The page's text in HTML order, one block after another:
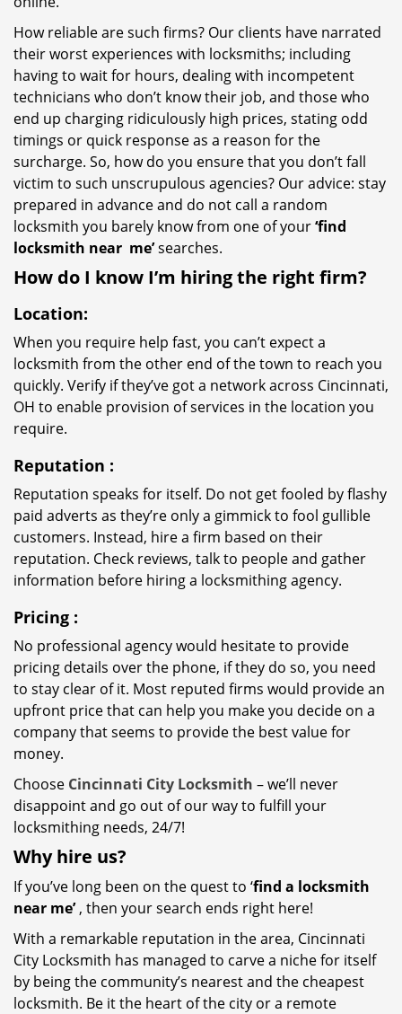
How reliable are such firms? Our clients have narrated
their worst experiences with locksmiths; including
having to wait for hours, dealing with incompetent
technicians who don’t know their job, and those who
end up charging ridiculously high prices, stating odd
timings or quick response as a reason for the
surcharge. So, how do you ensure that you don’t fall
victim to such unscrupulous agencies? Our advice: stay
prepared in advance and do not call a random
locksmith you barely know from one of your‘find
locksmith near me’searches.
How do I know I’m hiring the right firm?
Location:
When you require help fast, you can’t expect a
locksmith from the other end of the town to reach you
quickly. Verify if they’ve got a network across Cincinnati,
OH to enable provision of services in the location you
require.
Reputation :
Reputation speaks for itself. Do not get fooled by flashy
paid adverts as they’re only a gimmick to fool gullible
customers. Instead, hire a firm based on their
reputation. Check reviews, talk to people and gather
information before hiring a locksmithing agency.
Pricing :
No professional agency would hesitate to provide
pricing details over the phone, if they do so, you need
to stay clear of it. Most reputed firms would provide an
upfront price that can help you make you decide on a
company that seems to provide the best value for
money.
Choose Cincinnati City Locksmith – we’ll never
disappoint and go out of our way to fulfill your
locksmithing needs, 24/7!
Why hire us?
If you’ve long been on the quest to ‘find a locksmith
near me’, then your search ends right here!
With a remarkable reputation in the area, Cincinnati
City Locksmith has managed to carve a niche for itself
by being the community’s nearest and the cheapest
locksmith. Be it the heart of the city or a remote